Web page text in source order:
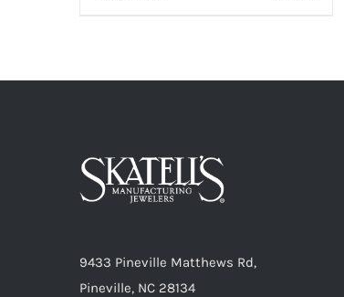
9433 Pineville Matthews Rd,
Pineville, NC 28134